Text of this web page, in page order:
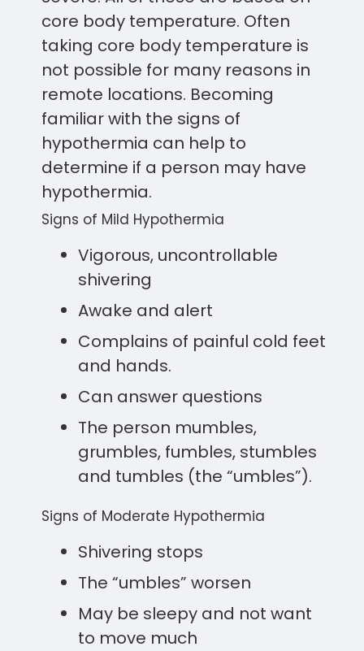
core body temperature. Often
taking core body temperature is
not possible for many reasons in
remote locations. Becoming
familiar with the signs of
hypothermia can help to
determine if a person may have
hypothermia.
Signs of Mild Hypothermia
Vigorous, uncontrollable
shivering
Awake and alert
Complains of painful cold feet
and hands.
Can answer questions
The person mumbles,
grumbles, fumbles, stumbles
and tumbles (the “umbles”).
Signs of Moderate Hypothermia
Shivering stops
The “umbles” worsen
May be sleepy and not want
to move much